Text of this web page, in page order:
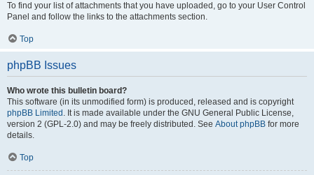
To find your list of attachments that you have uploaded, go to your User Control
Panel and follow the links to the attachments section.
Top
phpBB Issues
Who wrote this bulletin board?
This software (in its unmodified form) is produced, released and is copyright
phpBB Limited . It is made available under the GNU General Public License,
version 2 (GPL-2.0) and may be freely distributed. See About phpBB for more
details.
Top